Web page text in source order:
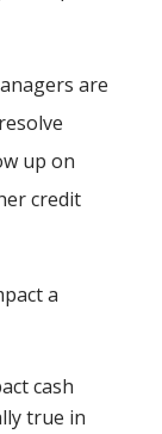
are
up on
credit
a
cash
true in